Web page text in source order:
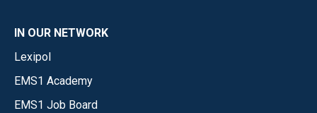
IN OUR NETWORK
Lexipol
EMS1 Academy
EMS1 Job Board